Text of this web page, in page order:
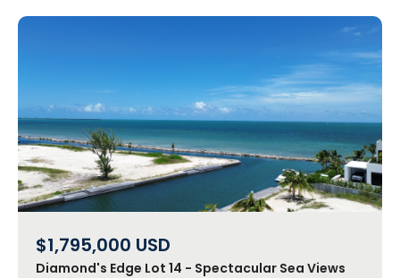
$1,795,000 USD
Diamond's Edge Lot 14 - Spectacular Sea Views